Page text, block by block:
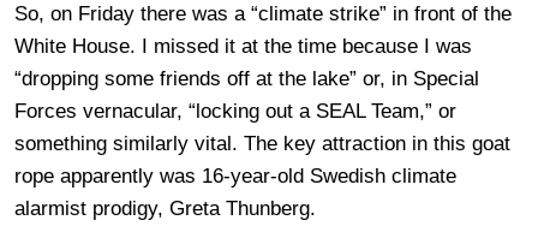
So, on Friday there was a “climate strike” in front of the
White House. I missed it at the time because I was
“dropping some friends off at the lake” or, in Special
Forces vernacular, “locking out a SEAL Team,” or
something similarly vital. The key attraction in this goat
rope apparently was 16-year-old Swedish climate
alarmist prodigy, Greta Thunberg.